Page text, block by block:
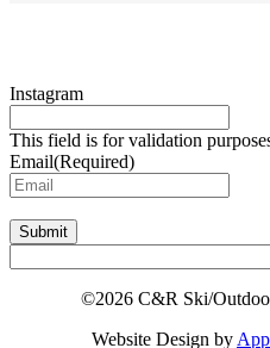
Instagram
This field is for validation
Email(Required)
Submit
©2026 C&R Ski/
Website Design by